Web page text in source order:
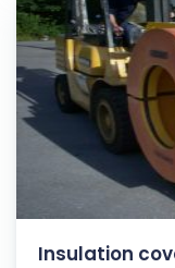
Insulation